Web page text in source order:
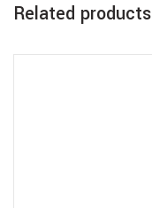
Related products